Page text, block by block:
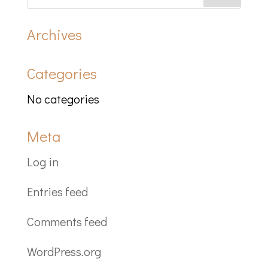
Archives
Categories
No categories
Meta
Log in
Entries feed
Comments feed
WordPress.org